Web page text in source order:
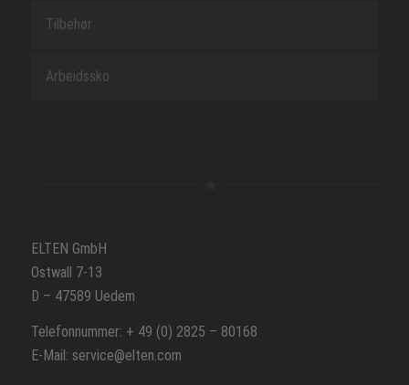
Tilbehør
Arbeidssko
ELTEN GmbH
Ostwall 7-13
D – 47589 Uedem
Telefonnummer: + 49 (0) 2825 – 80168
E-Mail: service@elten.com